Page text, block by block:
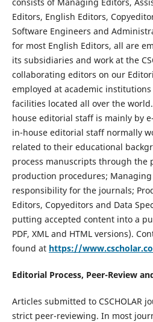
Editors, English Editors,
Software Engineers and
for most English Editors, all are
its subsidiaries and work at the
collaborating editors on our
employed at academic
facilities located all over the
house editorial staff is mainly by
in-house editorial staff normally
related to their educational
process manuscripts through the
production procedures;
responsibility for the journals;
Editors, Copyeditors and Data
putting accepted content into a
PDF, XML and HTML versions).
found at https://
Editorial Process, Peer-Review
Articles submitted to CSCHOLAR
strict peer-reviewing. In most